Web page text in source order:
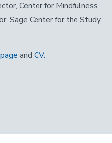
Center for Mindfulness
Sage Center for the Study
and CV.